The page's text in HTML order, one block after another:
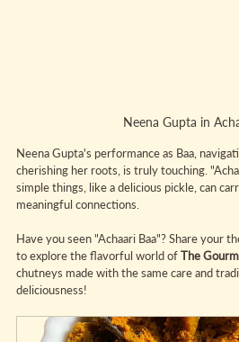
Neena Gupta in
Neena Gupta's performance as Baa,
cherishing her roots, is truly touching.
simple things, like a delicious pickle, can
meaningful connections.
Have you seen "Achaari Baa"? Share your
to explore the flavorful world of The
chutneys made with the same care and
deliciousness!